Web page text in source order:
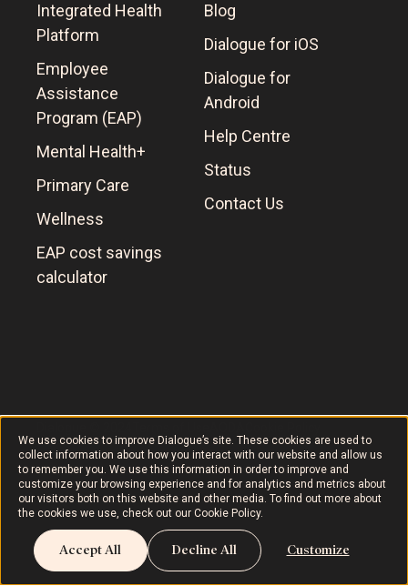
We use cookies to improve Dialogue’s site. These cookies are used to
collect information about how you interact with our website and allow us
to remember you. We use this information in order to improve and
customize your browsing experience and for analytics and metrics about
our visitors both on this website and other media. To find out more about
the cookies we use, check out our Cookie Policy.
Customize
Accept All Decline All
Integrated Health
Platform
Employee
Assistance
Program (EAP)
Mental Health+
Primary Care
Wellness
EAP cost savings
calculator
Blog
Dialogue for iOS
Dialogue for
Android
Help Centre
Status
Contact Us